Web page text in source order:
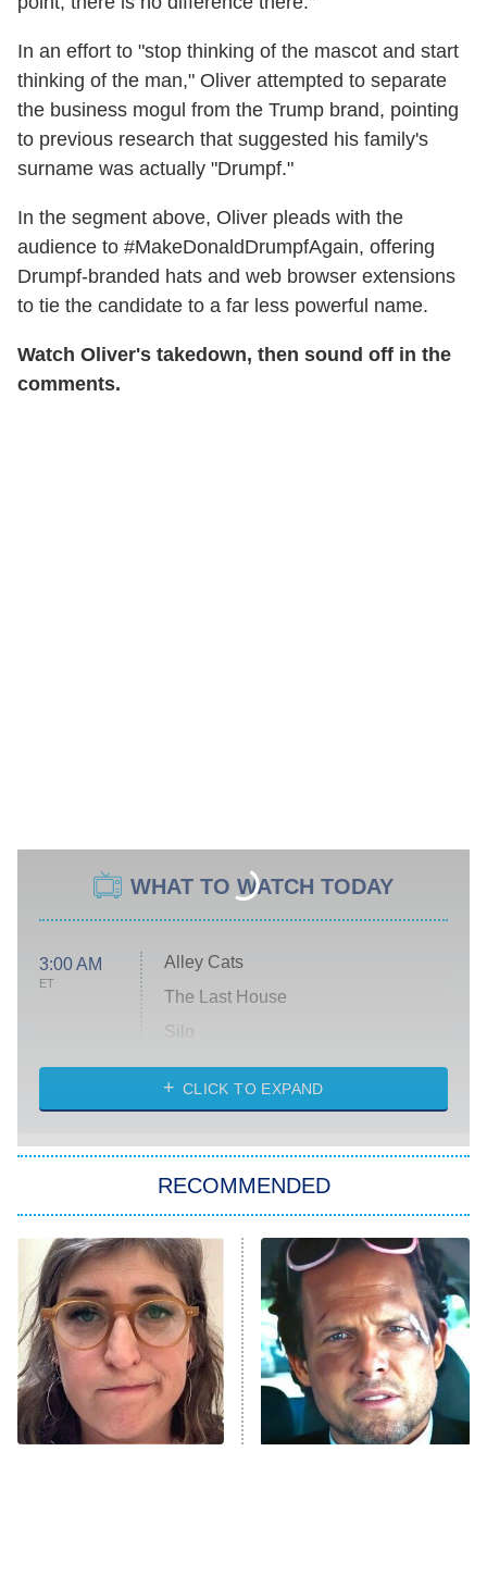
In an effort to "stop thinking of the mascot and start
thinking of the man," Oliver attempted to separate
the business mogul from the Trump brand, pointing
to previous research that suggested his family's
surname was actually "Drumpf."
In the segment above, Oliver pleads with the
audience to #MakeDonaldDrumpfAgain, offering
Drumpf-branded hats and web browser extensions
to tie the candidate to a far less powerful name.
Watch Oliver's takedown, then sound off in the
comments.
WHAT TO WATCH TODAY
3:00 AM
ET
Alley Cats
The Last House
Silo
The Strangers: Chapter 2
Power Book III: Raising Kanan
The Secret Lives of Suburban
Housewives
9:00 PM
ET
Fightland
Life, Larry, and the Pursuit of
Unhappiness
CLICK TO EXPAND
RECOMMENDED